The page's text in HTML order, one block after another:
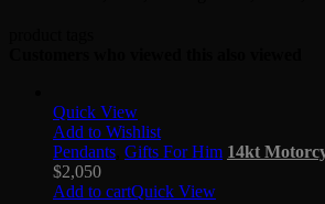
Quick View
Add to Wishlist
Pendants Gifts For Him 14kt
$2,050
Add to cartQuick View